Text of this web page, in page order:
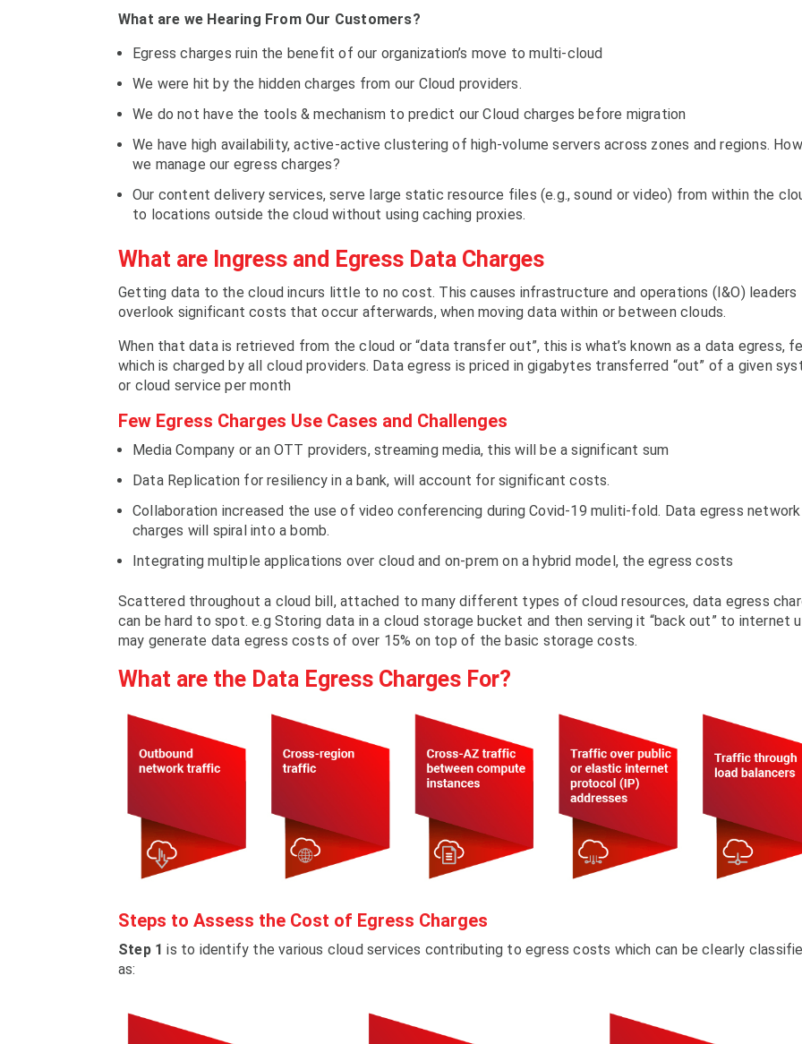
What are we Hearing From Our Customers?
Egress charges ruin the benefit of our organization’s move to multi-cloud
We were hit by the hidden charges from our Cloud providers.
We do not have the tools & mechanism to predict our Cloud charges before migration
We have high availability, active-active clustering of high-volume servers across zones and regions.
we manage our egress charges?
Our content delivery services, serve large static resource files (e.g., sound or video) from within the
to locations outside the cloud without using caching proxies.
What are Ingress and Egress Data Charges
Getting data to the cloud incurs little to no cost. This causes infrastructure and operations (I&O) leaders
overlook significant costs that occur afterwards, when moving data within or between clouds.
When that data is retrieved from the cloud or “data transfer out”, this is what’s known as a data egress,
which is charged by all cloud providers. Data egress is priced in gigabytes transferred “out” of a given
or cloud service per month
Few Egress Charges Use Cases and Challenges
Media Company or an OTT providers, streaming media, this will be a significant sum
Data Replication for resiliency in a bank, will account for significant costs.
Collaboration increased the use of video conferencing during Covid-19 muliti-fold. Data egress network
charges will spiral into a bomb.
Integrating multiple applications over cloud and on-prem on a hybrid model, the egress costs
Scattered throughout a cloud bill, attached to many different types of cloud resources, data egress
can be hard to spot. e.g Storing data in a cloud storage bucket and then serving it “back out” to internet
may generate data egress costs of over 15% on top of the basic storage costs.
What are the Data Egress Charges For?
Steps to Assess the Cost of Egress Charges
Step 1 is to identify the various cloud services contributing to egress costs which can be clearly
as: